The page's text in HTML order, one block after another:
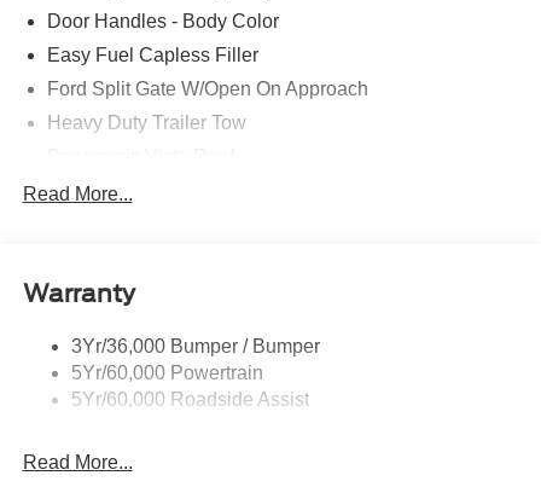
Door Handles - Body Color
Easy Fuel Capless Filler
Ford Split Gate W/Open On Approach
Heavy Duty Trailer Tow
Privacy Glass - Rear Doors
Trailer Sway Control
Read More...
Warranty
3Yr/36,000 Bumper / Bumper
5Yr/60,000 Powertrain
5Yr/60,000 Roadside Assist
Read More...